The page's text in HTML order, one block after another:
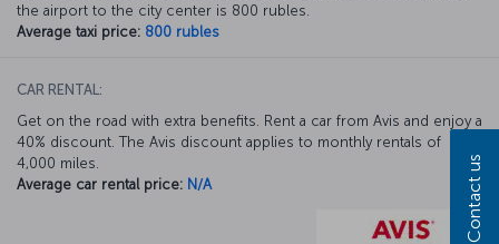
the airport to the city center is 800 rubles.
Average taxi price: 800 rubles
CAR RENTAL:
Get on the road with extra benefits. Rent a car from Avis and enjoy a
40% discount. The Avis discount applies to monthly rentals of
4,000 miles.
Average car rental price: N/A Contact us